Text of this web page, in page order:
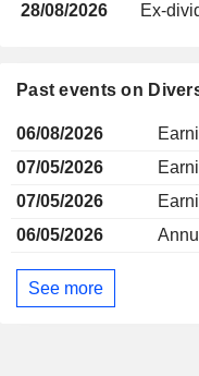
28/08/2026 Ex-
Past events on
06/08/2026
07/05/2026
07/05/2026
06/05/2026
See more